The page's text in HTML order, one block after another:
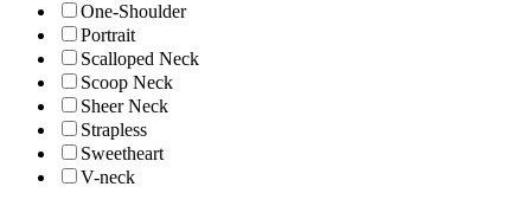
One-Shoulder
Portrait
Scalloped Neck
Scoop Neck
Sheer Neck
Strapless
Sweetheart
V-neck